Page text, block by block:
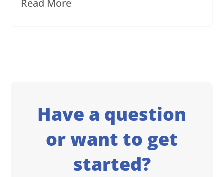
Read More
Have a question
or want to get
started?